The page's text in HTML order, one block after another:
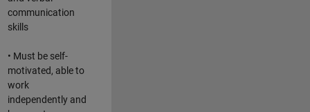
communication
skills
• Must be self-
motivated, able to
work
independently and